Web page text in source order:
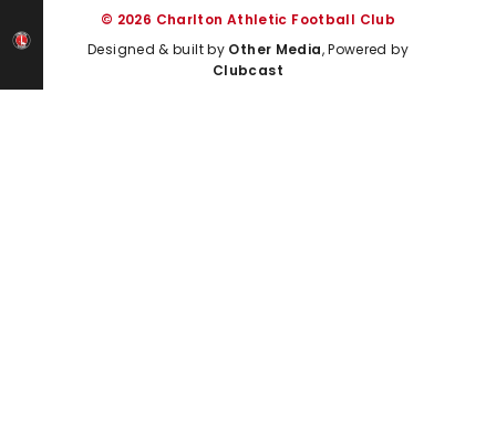
© 2026 Charlton Athletic Football Club
Designed & built by Other Media, Powered by
Clubcast